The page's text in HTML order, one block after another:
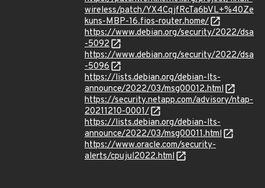
wireless/patch/YX4CqjfRcTa6bVL+%40Ze
kuns-MBP-16.fios-router.home/
https://www.debian.org/security/2022/dsa
-5092
https://www.debian.org/security/2022/dsa
-5096
https://lists.debian.org/debian-lts-
announce/2022/03/msg00012.html
https://security.netapp.com/advisory/ntap-
20211210-0001/
https://lists.debian.org/debian-lts-
announce/2022/03/msg00011.html
https://www.oracle.com/security-
alerts/cpujul2022.html